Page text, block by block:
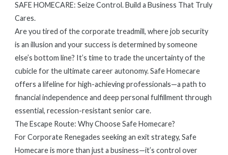
SAFE HOMECARE: Seize Control. Build a Business That Truly
Cares.
Are you tired of the corporate treadmill, where job security
is an illusion and your success is determined by someone
else’s bottom line? It’s time to trade the uncertainty of the
cubicle for the ultimate career autonomy. Safe Homecare
offers a lifeline for high-achieving professionals—a path to
financial independence and deep personal fulfillment through
essential, recession-resistant senior care.
The Escape Route: Why Choose Safe Homecare?
For Corporate Renegades seeking an exit strategy, Safe
Homecare is more than just a business—it’s control over